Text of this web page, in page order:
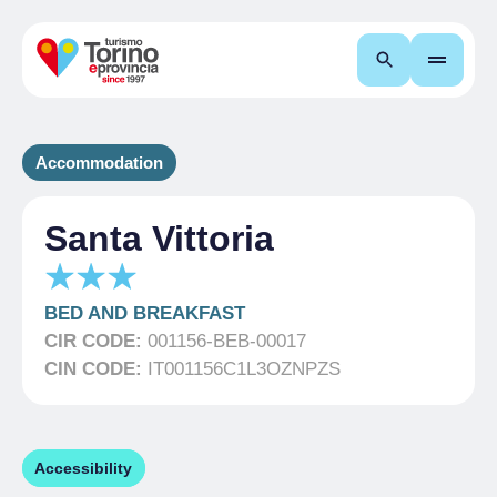
Search
Accommodation
Santa Vittoria
BED AND BREAKFAST
CIR CODE: 001156-BEB-00017
CIN CODE: IT001156C1L3OZNPZS
Accessibility